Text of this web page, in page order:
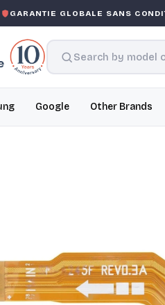
GARANTIE GLOBALE SANS
Google Other Brands